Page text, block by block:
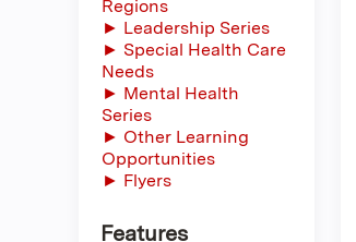
Regions
► Leadership Series
► Special Health Care
Needs
► Mental Health
Series
► Other Learning
Opportunities
► Flyers
Features